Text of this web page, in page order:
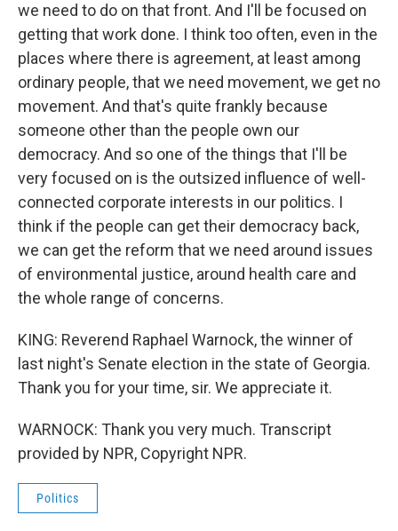
we need to do on that front. And I'll be focused on
getting that work done. I think too often, even in the
places where there is agreement, at least among
ordinary people, that we need movement, we get no
movement. And that's quite frankly because
someone other than the people own our
democracy. And so one of the things that I'll be
very focused on is the outsized influence of well-
connected corporate interests in our politics. I
think if the people can get their democracy back,
we can get the reform that we need around issues
of environmental justice, around health care and
the whole range of concerns.
KING: Reverend Raphael Warnock, the winner of
last night's Senate election in the state of Georgia.
Thank you for your time, sir. We appreciate it.
WARNOCK: Thank you very much. Transcript
provided by NPR, Copyright NPR.
Politics